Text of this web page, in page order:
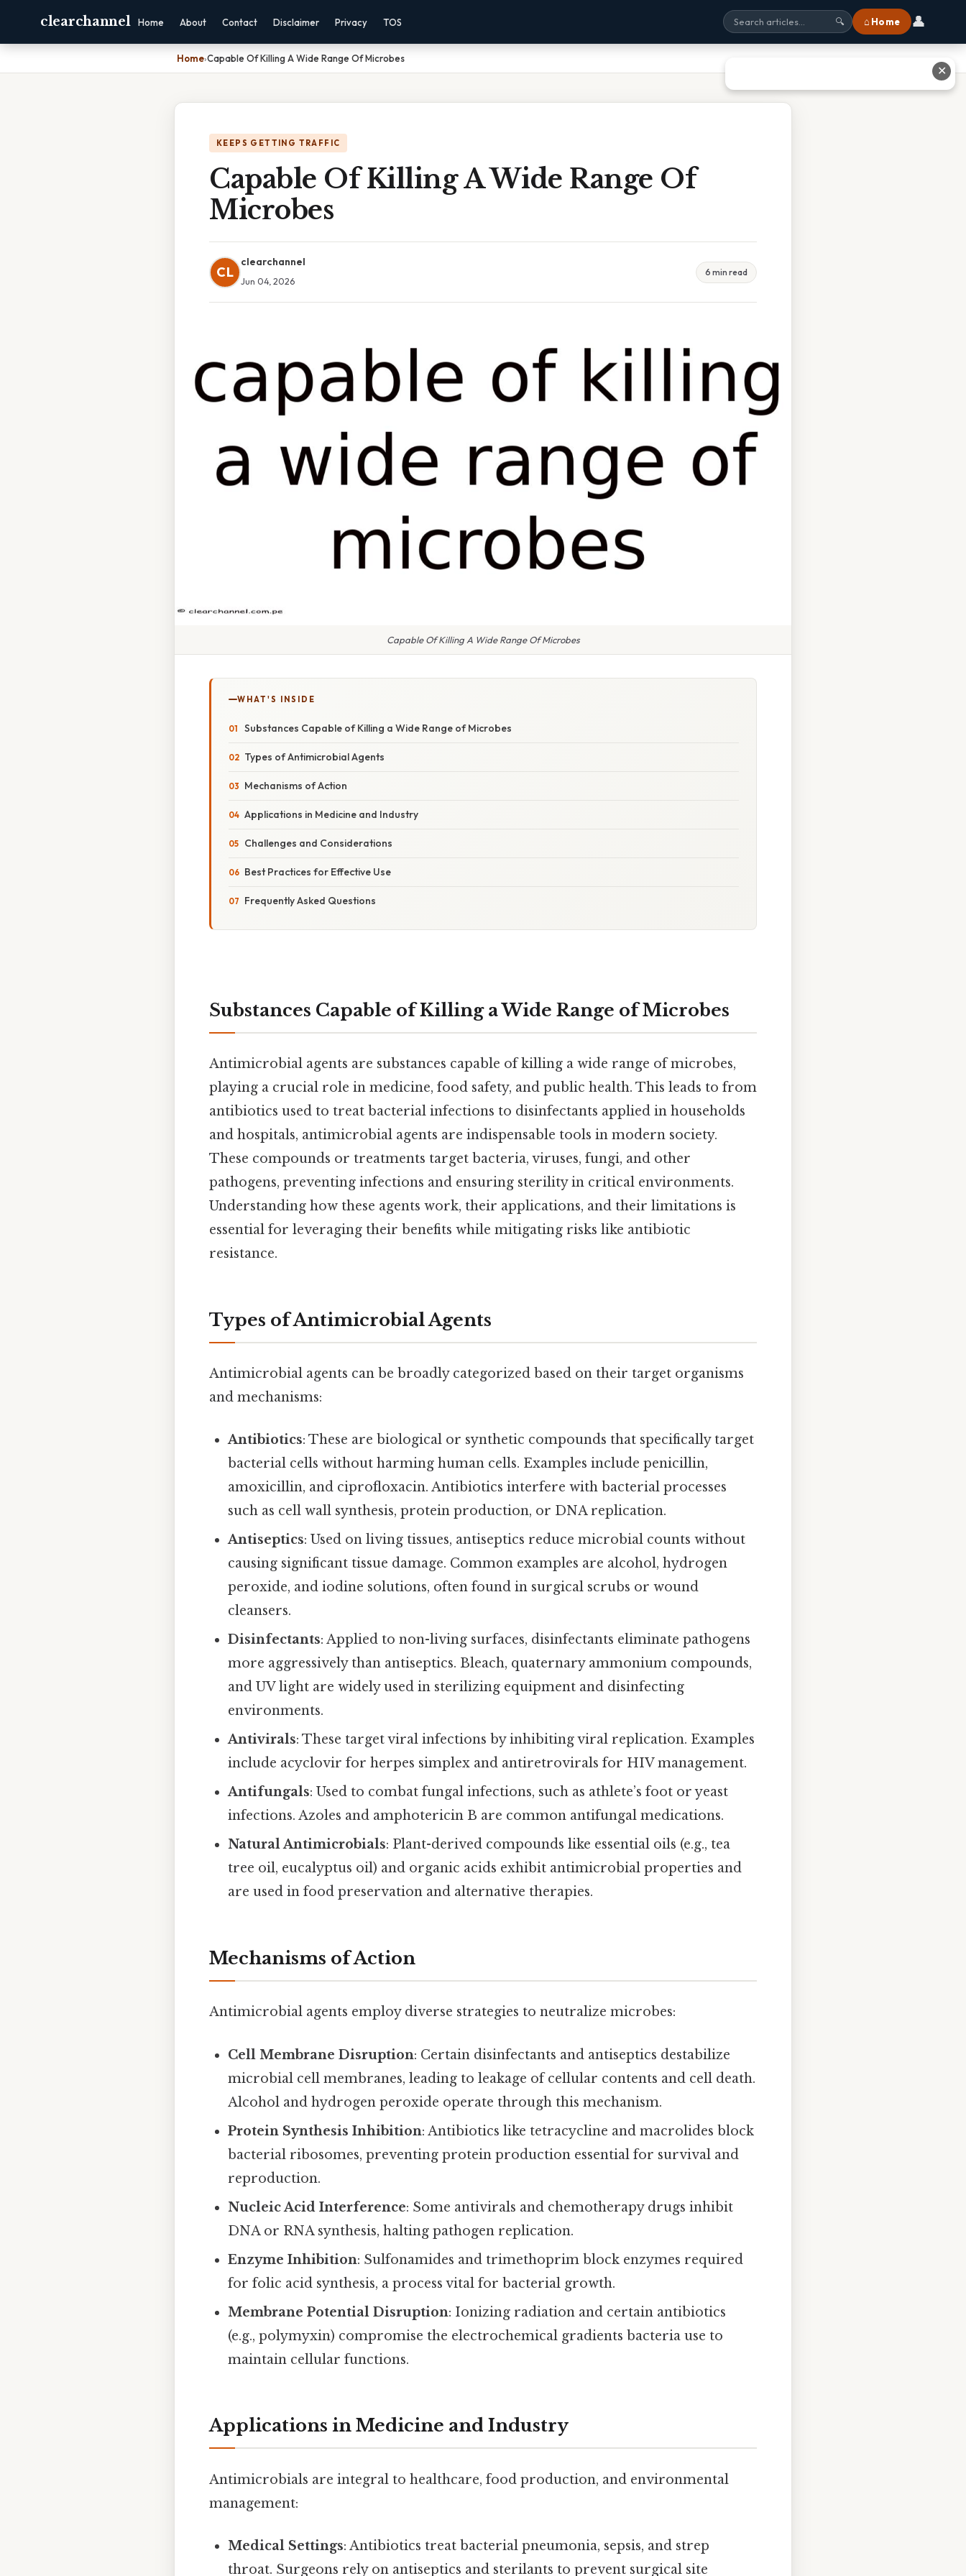
clearchannel Home About Contact Disclaimer Privacy TOS 🔍 ⌂ Home 👤
Home›Capable Of Killing A Wide Range Of Microbes
KEEPS GETTING TRAFFIC
Capable Of Killing A Wide Range Of
Microbes
CL
clearchannel
Jun 04, 2026
6 min read
Capable Of Killing A Wide Range Of Microbes
WHAT'S INSIDE
Substances Capable of Killing a Wide Range of Microbes
Types of Antimicrobial Agents
Mechanisms of Action
Applications in Medicine and Industry
Challenges and Considerations
Best Practices for Effective Use
Frequently Asked Questions
Substances Capable of Killing a Wide Range of Microbes
Antimicrobial agents are substances capable of killing a wide range of microbes,
playing a crucial role in medicine, food safety, and public health. This leads to from
antibiotics used to treat bacterial infections to disinfectants applied in households
and hospitals, antimicrobial agents are indispensable tools in modern society.
These compounds or treatments target bacteria, viruses, fungi, and other
pathogens, preventing infections and ensuring sterility in critical environments.
Understanding how these agents work, their applications, and their limitations is
essential for leveraging their benefits while mitigating risks like antibiotic
resistance.
Types of Antimicrobial Agents
Antimicrobial agents can be broadly categorized based on their target organisms
and mechanisms:
Antibiotics: These are biological or synthetic compounds that specifically target
bacterial cells without harming human cells. Examples include penicillin,
amoxicillin, and ciprofloxacin. Antibiotics interfere with bacterial processes
such as cell wall synthesis, protein production, or DNA replication.
Antiseptics: Used on living tissues, antiseptics reduce microbial counts without
causing significant tissue damage. Common examples are alcohol, hydrogen
peroxide, and iodine solutions, often found in surgical scrubs or wound
cleansers.
Disinfectants: Applied to non-living surfaces, disinfectants eliminate pathogens
more aggressively than antiseptics. Bleach, quaternary ammonium compounds,
and UV light are widely used in sterilizing equipment and disinfecting
environments.
Antivirals: These target viral infections by inhibiting viral replication. Examples
include acyclovir for herpes simplex and antiretrovirals for HIV management.
Antifungals: Used to combat fungal infections, such as athlete’s foot or yeast
infections. Azoles and amphotericin B are common antifungal medications.
Natural Antimicrobials: Plant-derived compounds like essential oils (e.g., tea
tree oil, eucalyptus oil) and organic acids exhibit antimicrobial properties and
are used in food preservation and alternative therapies.
Mechanisms of Action
Antimicrobial agents employ diverse strategies to neutralize microbes:
Cell Membrane Disruption: Certain disinfectants and antiseptics destabilize
microbial cell membranes, leading to leakage of cellular contents and cell death.
Alcohol and hydrogen peroxide operate through this mechanism.
Protein Synthesis Inhibition: Antibiotics like tetracycline and macrolides block
bacterial ribosomes, preventing protein production essential for survival and
reproduction.
Nucleic Acid Interference: Some antivirals and chemotherapy drugs inhibit
DNA or RNA synthesis, halting pathogen replication.
Enzyme Inhibition: Sulfonamides and trimethoprim block enzymes required
for folic acid synthesis, a process vital for bacterial growth.
Membrane Potential Disruption: Ionizing radiation and certain antibiotics
(e.g., polymyxin) compromise the electrochemical gradients bacteria use to
maintain cellular functions.
Applications in Medicine and Industry
Antimicrobials are integral to healthcare, food production, and environmental
management:
Medical Settings: Antibiotics treat bacterial pneumonia, sepsis, and strep
throat. Surgeons rely on antiseptics and sterilants to prevent surgical site
✕